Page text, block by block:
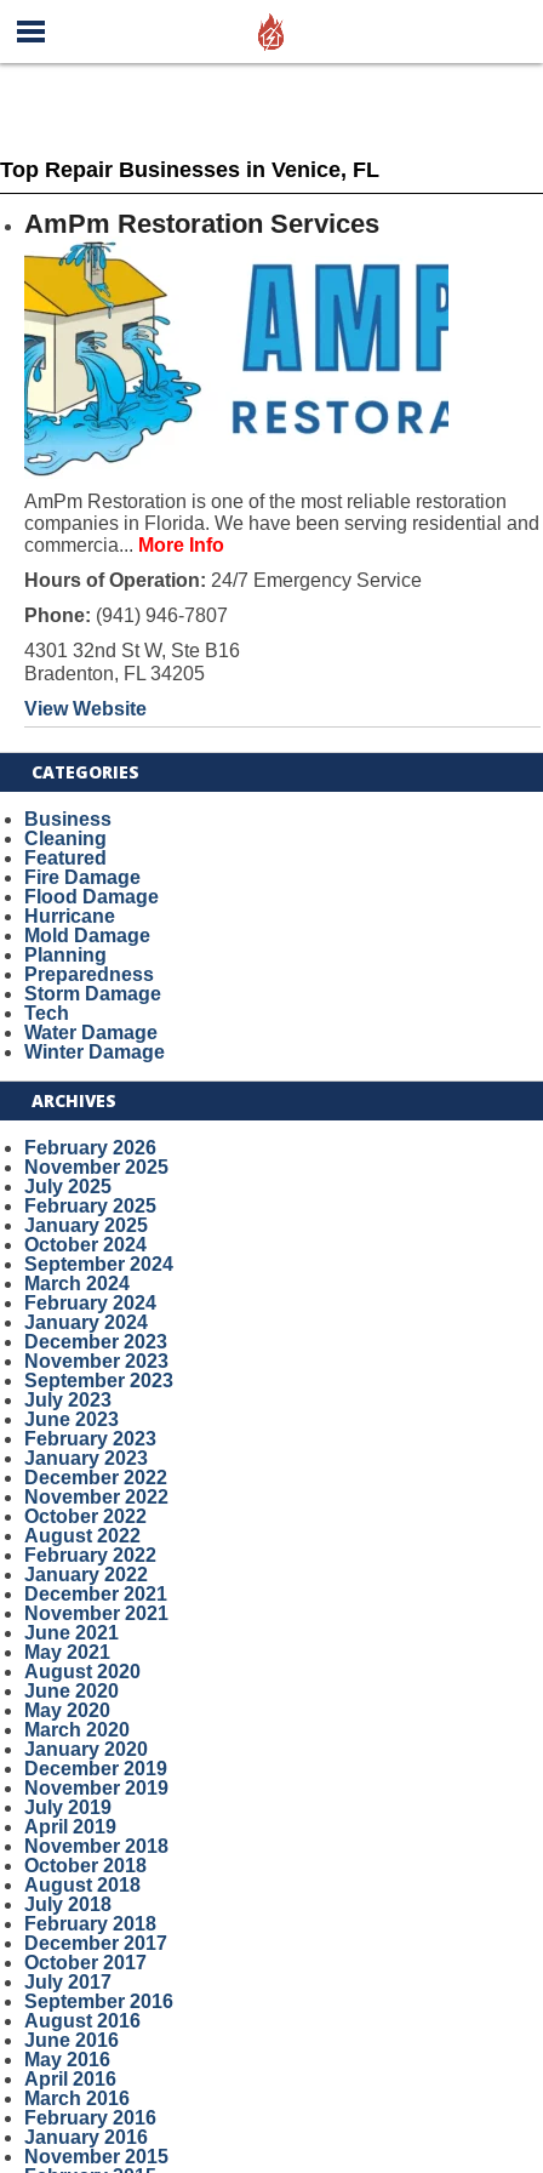
Top Repair Businesses in Venice, FL
AmPm Restoration Services
AmPm Restoration is one of the most reliable restoration
companies in Florida. We have been serving residential and
commercia... More Info
Hours of Operation: 24/7 Emergency Service
Phone: (941) 946-7807
4301 32nd St W, Ste B16
Bradenton, FL 34205
View Website
CATEGORIES
Business
Cleaning
Featured
Fire Damage
Flood Damage
Hurricane
Mold Damage
Planning
Preparedness
Storm Damage
Tech
Water Damage
Winter Damage
ARCHIVES
February 2026
November 2025
July 2025
February 2025
January 2025
October 2024
September 2024
March 2024
February 2024
January 2024
December 2023
November 2023
September 2023
July 2023
June 2023
February 2023
January 2023
December 2022
November 2022
October 2022
August 2022
February 2022
January 2022
December 2021
November 2021
June 2021
May 2021
August 2020
June 2020
May 2020
March 2020
January 2020
December 2019
November 2019
July 2019
April 2019
November 2018
October 2018
August 2018
July 2018
February 2018
December 2017
October 2017
July 2017
September 2016
August 2016
June 2016
May 2016
April 2016
March 2016
February 2016
January 2016
November 2015